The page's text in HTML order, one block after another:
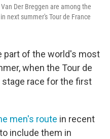
Der Breggen are among the
next summer's Tour de France
part of the world's most
when the Tour de
stage race for the first
men's route in recent
include them in